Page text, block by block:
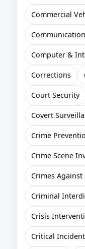
Commercial
Communication
Computer &
Corrections
Court Security
Covert
Crime
Crime Scene
Crimes
Criminal
Crisis
Critical